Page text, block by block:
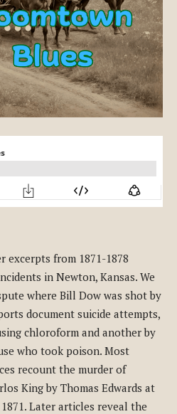
excerpts from 1871-1878
in Newton, Kansas. We
where Bill Dow was shot by
document suicide attempts,
chloroform and another by
who took poison. Most
recount the murder of
King by Thomas Edwards at
Later articles reveal the